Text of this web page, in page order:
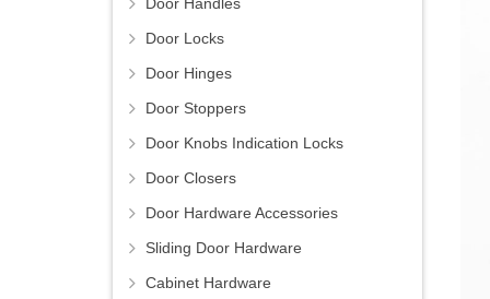
Door Handles
Door Locks
Door Hinges
Door Stoppers
Door Knobs Indication Locks
Door Closers
Door Hardware Accessories
Sliding Door Hardware
Cabinet Hardware